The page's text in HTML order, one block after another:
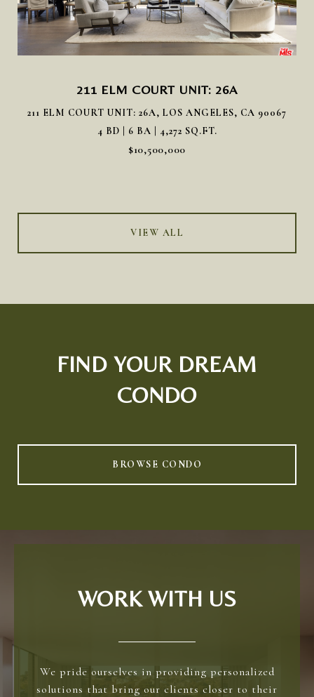
211 ELM COURT UNIT: 26A
211 ELM COURT UNIT: 26A, LOS ANGELES, CA 90067
4 BD | 6 BA | 4,272 SQ.FT.
$10,500,000
VIEW ALL
FIND YOUR DREAM
CONDO
BROWSE CONDO
WORK WITH US
We pride ourselves in providing personalized
solutions that bring our clients closer to their